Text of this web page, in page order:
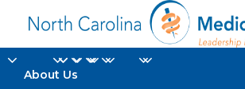
About Us